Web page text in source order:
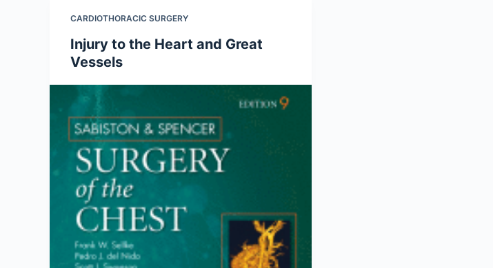
CARDIOTHORACIC SURGERY
Injury to the Heart and Great
Vessels